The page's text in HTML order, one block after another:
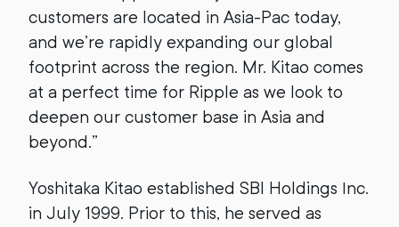
customers are located in Asia-Pac today,
and we’re rapidly expanding our global
footprint across the region. Mr. Kitao comes
at a perfect time for Ripple as we look to
deepen our customer base in Asia and
beyond.”
Yoshitaka Kitao established SBI Holdings Inc.
in July 1999. Prior to this, he served as